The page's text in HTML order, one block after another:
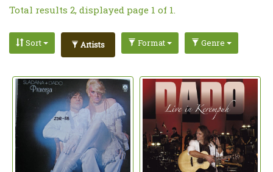
Total results 2, displayed page 1 of 1.
Sort Artists Format Genre